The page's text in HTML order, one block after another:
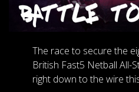
The race to secure the
British Fast5 Netball All-
right down to the wire